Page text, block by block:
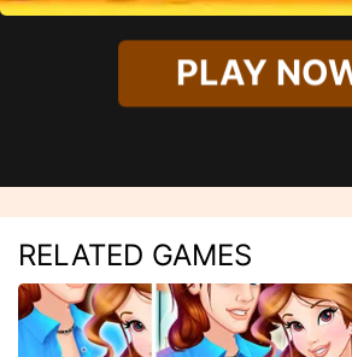
PLAY NOW
RELATED GAMES